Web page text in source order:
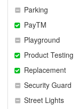
Parking
PayTM
Playground
Product Testing
Replacement
Security Guard
Street Lights